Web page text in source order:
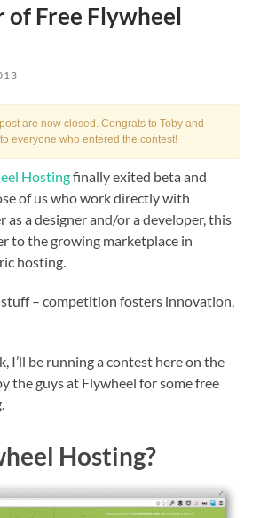
of Free Flywheel
are now closed. Congrats to Toby and
everyone who entered the contest!
Hostingfinally exited beta and
of us who work directly with
as a designer and/or a developer, this
to the growing marketplace in
hosting.
stuff – competition fosters innovation,
I’ll be running a contest here on the
the guys at Flywheel for some free
Hosting?